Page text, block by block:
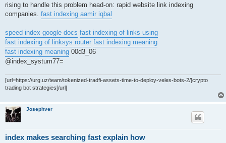
rising to handle this problem head-on: rapid website link indexing
companies. fast indexing aamir iqbal
speed index google docs fast indexing of links using
fast indexing of linksys router fast indexing meaning
fast indexing meaning 00d3_06
@index_systum77=
[url=https://urg.uz/team/tokenized-tradfi-assets-time-to-deploy-veles-bots-2/]crypto
trading bot strategies[/url]
Josephver
index makes searching fast explain how